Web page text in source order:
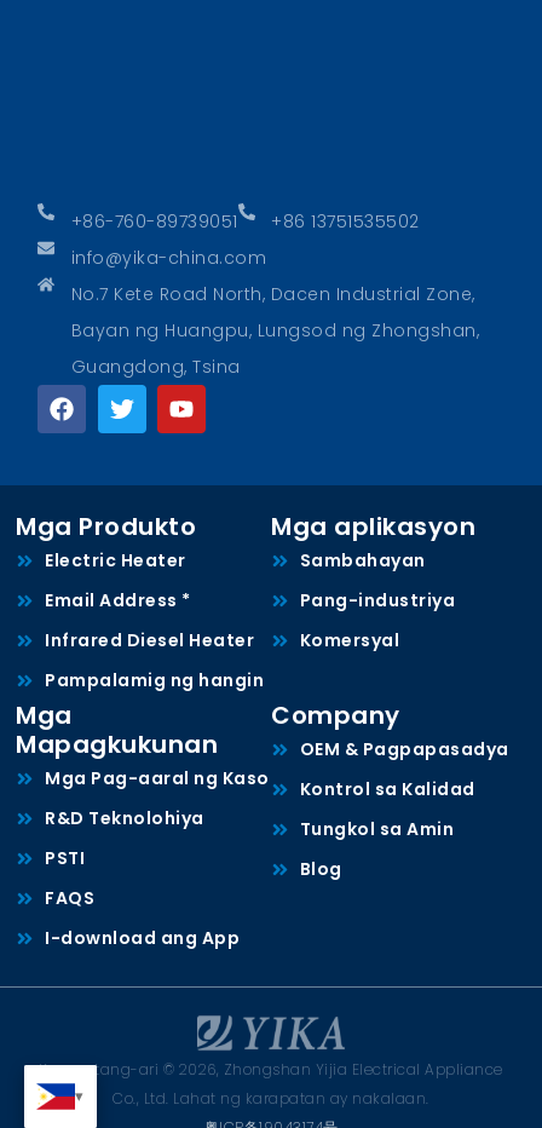
+86-760-89739051
+86 13751535502
info@yika-china.com
No.7 Kete Road North, Dacen Industrial Zone,
Bayan ng Huangpu, Lungsod ng Zhongshan,
Guangdong, Tsina
Mga Produkto
Electric Heater
Email Address *
Infrared Diesel Heater
Pampalamig ng hangin
Mga aplikasyon
Sambahayan
Pang-industriya
Komersyal
Mga
Mapagkukunan
Mga Pag-aaral ng Kaso
R&D Teknolohiya
PSTI
FAQS
I-download ang App
Company
OEM & Pagpapasadya
Kontrol sa Kalidad
Tungkol sa Amin
Blog
Karapatang-ari © 2026, Zhongshan Yijia Electrical Appliance
Co., Ltd. Lahat ng karapatan ay nakalaan.